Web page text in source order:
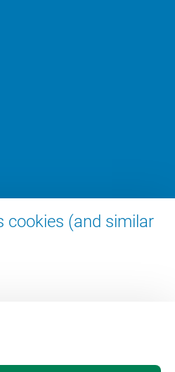
cookies (and similar